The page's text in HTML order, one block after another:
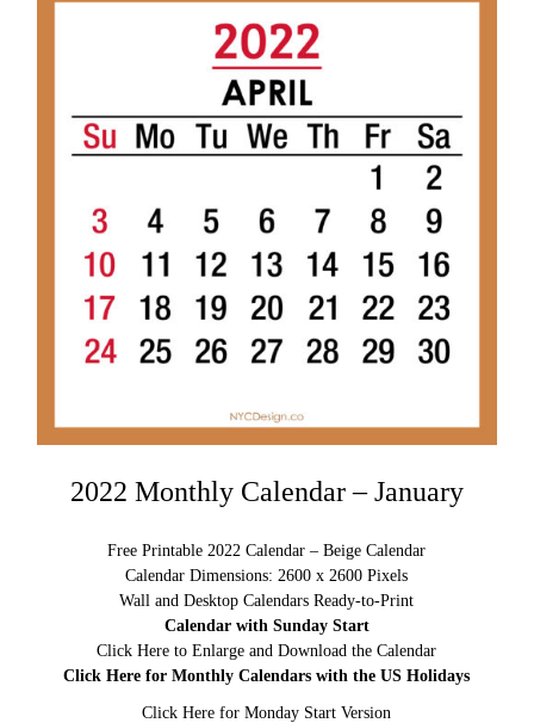
2022 Monthly Calendar – January
Free Printable 2022 Calendar – Beige Calendar
Calendar Dimensions: 2600 x 2600 Pixels
Wall and Desktop Calendars Ready-to-Print
Calendar with Sunday Start
Click Here to Enlarge and Download the Calendar
Click Here for Monthly Calendars with the US Holidays
Click Here for Monday Start Version